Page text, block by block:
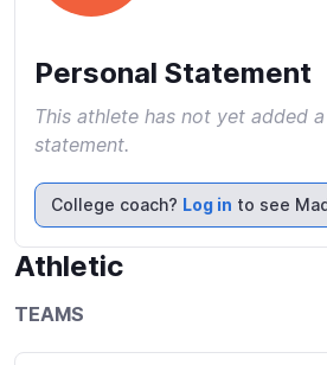
Personal Statement
This athlete has not yet added
statement.
College coach? Log in to see
Athletic
TEAMS